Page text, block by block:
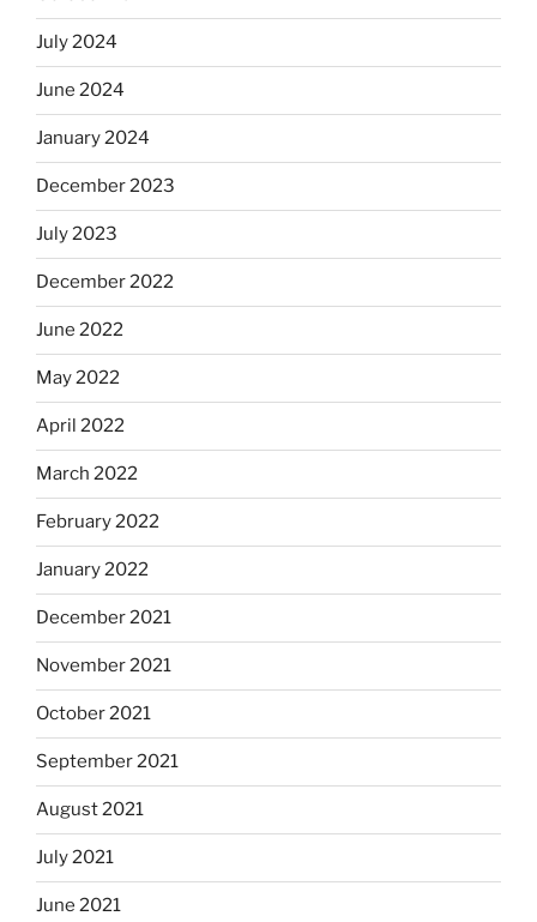
July 2024
June 2024
January 2024
December 2023
July 2023
December 2022
June 2022
May 2022
April 2022
March 2022
February 2022
January 2022
December 2021
November 2021
October 2021
September 2021
August 2021
July 2021
June 2021